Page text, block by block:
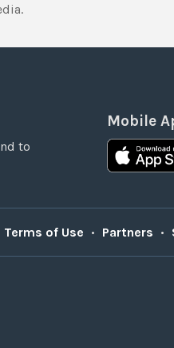
to
Mobile
Terms of Use • Partners •